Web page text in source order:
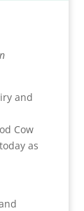
and
Cow
as